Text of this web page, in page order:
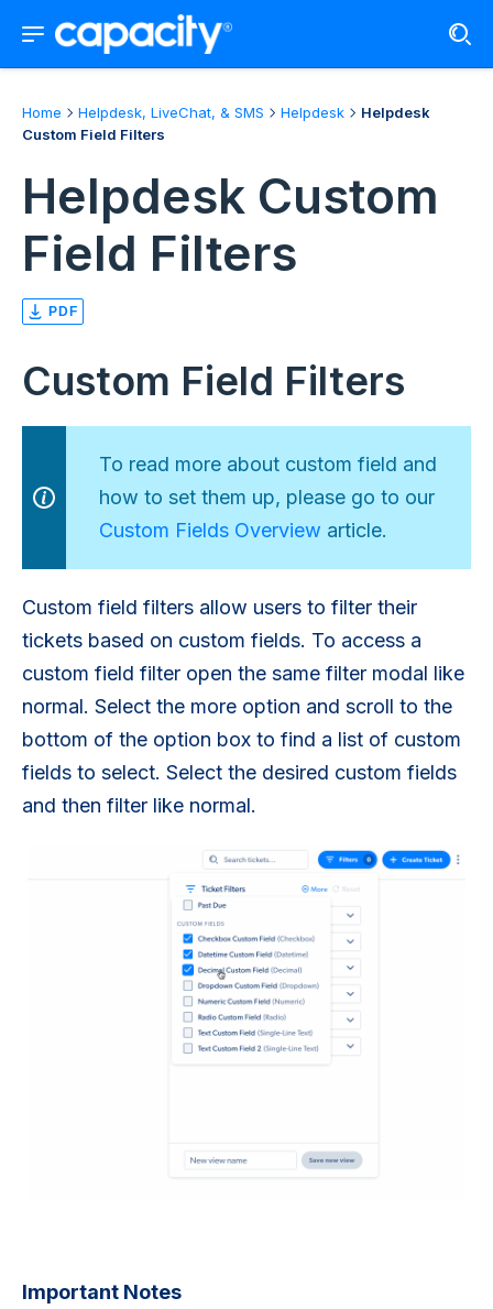
Home Helpdesk, LiveChat, & SMS Helpdesk
Helpdesk
Custom Field Filters
Helpdesk Custom
Field Filters
PDF
Custom Field Filters
To read more about custom field and
how to set them up, please go to our
Custom Fields Overview article.
Custom field filters allow users to filter their
tickets based on custom fields. To access a
custom field filter open the same filter modal like
normal. Select the more option and scroll to the
bottom of the option box to find a list of custom
fields to select. Select the desired custom fields
and then filter like normal.
Important Notes